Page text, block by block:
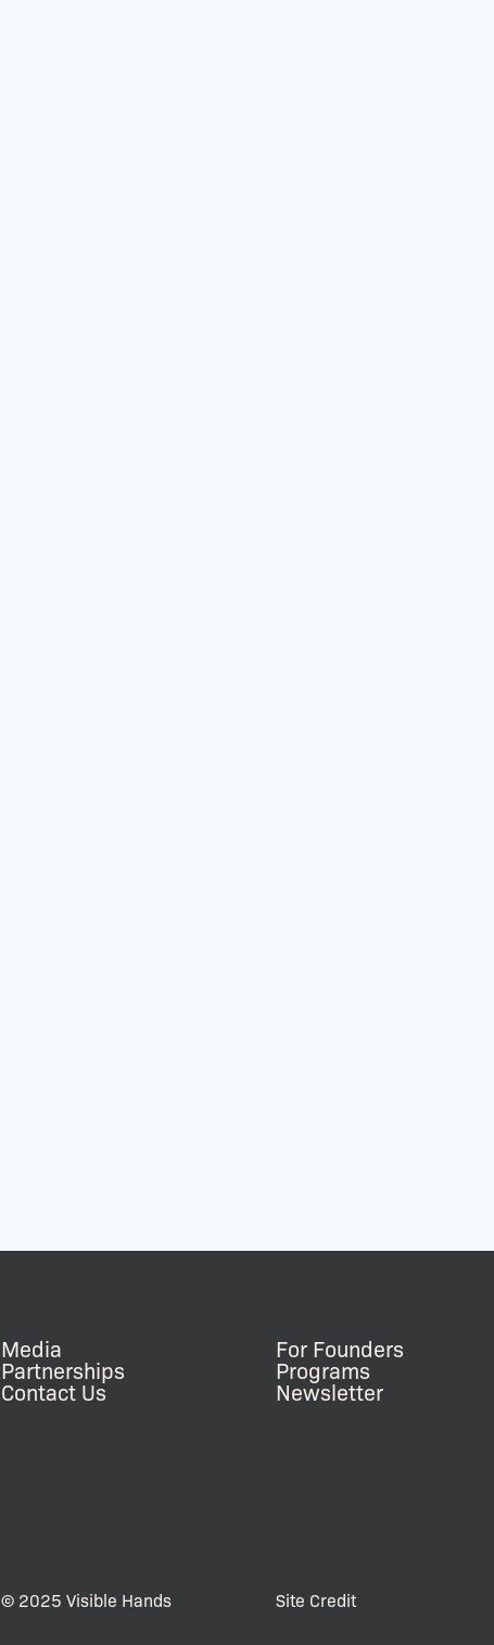
Media
Partnerships
Contact Us
For Founders
Programs
Newsletter
© 2025 Visible Hands Site Credit